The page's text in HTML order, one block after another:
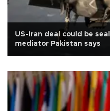
US-Iran deal could be
mediator Pakistan says